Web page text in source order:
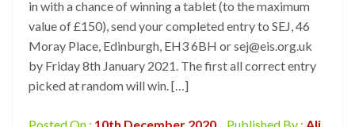
in with a chance of winning a tablet (to the maximum
value of £150), send your completed entry to SEJ, 46
Moray Place, Edinburgh, EH3 6BH or sej@eis.org.uk
by Friday 8th January 2021. The first all correct entry
picked at random will win. […]